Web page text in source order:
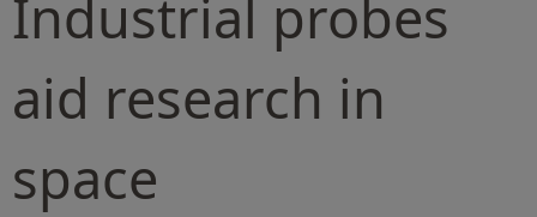
Industrial probes
aid research in
space